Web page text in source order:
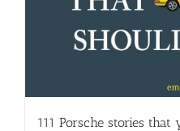
111 Porsche stories